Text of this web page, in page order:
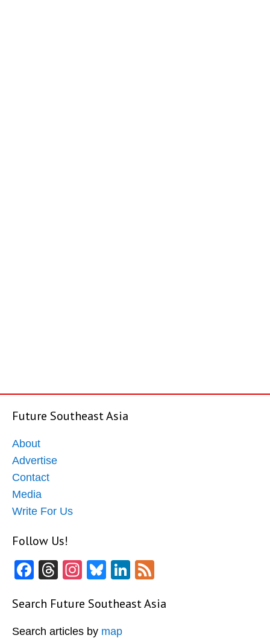
Future Southeast Asia
About
Advertise
Contact
Media
Write For Us
Follow Us!
Facebook
Threads
Instagram
BlueskyLinkedIn
Search Future Southeast Asia
Search articles by map